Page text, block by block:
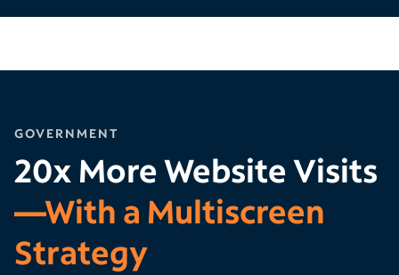
GOVERNMENT
20x More Website Visits
—With a Multiscreen
Strategy